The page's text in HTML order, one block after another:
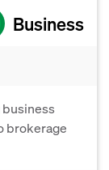
Business
business
brokerage